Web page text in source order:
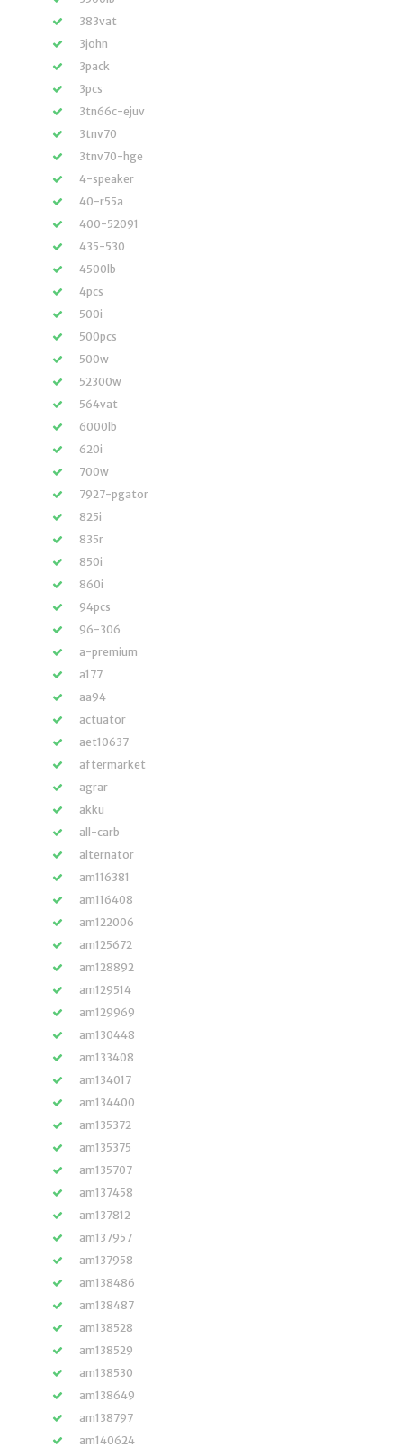
383vat
3john
3pack
3pcs
3tn66c-ejuv
3tnv70
3tnv70-hge
4-speaker
40-r55a
400-52091
435-530
4500lb
4pcs
500i
500pcs
500w
52300w
564vat
6000lb
620i
700w
7927-pgator
825i
835r
850i
860i
94pcs
96-306
a-premium
a177
aa94
actuator
aet10637
aftermarket
agrar
akku
all-carb
alternator
am116381
am116408
am122006
am125672
am128892
am129514
am129969
am130448
am133408
am134017
am134400
am135372
am135375
am135707
am137458
am137812
am137957
am137958
am138486
am138487
am138528
am138529
am138530
am138649
am138797
am140624